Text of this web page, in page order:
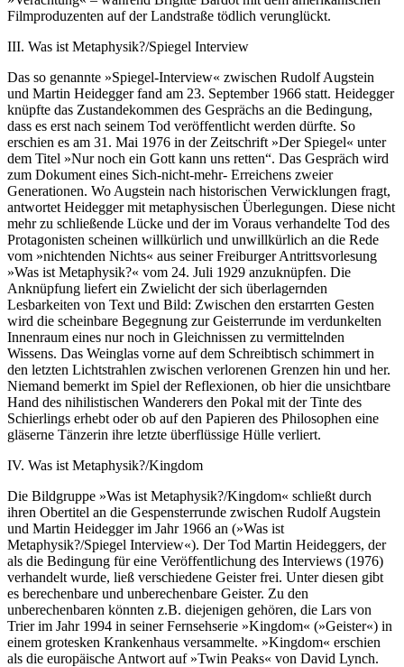
Filmproduzenten auf der Landstraße tödlich verunglückt.
III. Was ist Metaphysik?/Spiegel Interview
Das so genannte »Spiegel-Interview« zwischen Rudolf Augstein
und Martin Heidegger fand am 23. September 1966 statt. Heidegger
knüpfte das Zustandekommen des Gesprächs an die Bedingung,
dass es erst nach seinem Tod veröffentlicht werden dürfte. So
erschien es am 31. Mai 1976 in der Zeitschrift »Der Spiegel« unter
dem Titel »Nur noch ein Gott kann uns retten“. Das Gespräch wird
zum Dokument eines Sich-nicht-mehr- Erreichens zweier
Generationen. Wo Augstein nach historischen Verwicklungen fragt,
antwortet Heidegger mit metaphysischen Überlegungen. Diese nicht
mehr zu schließende Lücke und der im Voraus verhandelte Tod des
Protagonisten scheinen willkürlich und unwillkürlich an die Rede
vom »nichtenden Nichts« aus seiner Freiburger Antrittsvorlesung
»Was ist Metaphysik?« vom 24. Juli 1929 anzuknüpfen. Die
Anknüpfung liefert ein Zwielicht der sich überlagernden
Lesbarkeiten von Text und Bild: Zwischen den erstarrten Gesten
wird die scheinbare Begegnung zur Geisterrunde im verdunkelten
Innenraum eines nur noch in Gleichnissen zu vermittelnden
Wissens. Das Weinglas vorne auf dem Schreibtisch schimmert in
den letzten Lichtstrahlen zwischen verlorenen Grenzen hin und her.
Niemand bemerkt im Spiel der Reflexionen, ob hier die unsichtbare
Hand des nihilistischen Wanderers den Pokal mit der Tinte des
Schierlings erhebt oder ob auf den Papieren des Philosophen eine
gläserne Tänzerin ihre letzte überflüssige Hülle verliert.
IV. Was ist Metaphysik?/Kingdom
Die Bildgruppe »Was ist Metaphysik?/Kingdom« schließt durch
ihren Obertitel an die Gespensterrunde zwischen Rudolf Augstein
und Martin Heidegger im Jahr 1966 an (»Was ist
Metaphysik?/Spiegel Interview«). Der Tod Martin Heideggers, der
als die Bedingung für eine Veröffentlichung des Interviews (1976)
verhandelt wurde, ließ verschiedene Geister frei. Unter diesen gibt
es berechenbare und unberechenbare Geister. Zu den
unberechenbaren könnten z.B. diejenigen gehören, die Lars von
Trier im Jahr 1994 in seiner Fernsehserie »Kingdom« (»Geister«) in
einem grotesken Krankenhaus versammelte. »Kingdom« erschien
als die europäische Antwort auf »Twin Peaks« von David Lynch.